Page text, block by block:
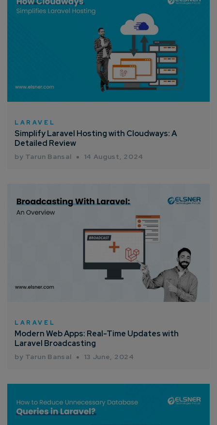
LARAVEL
Simplify Laravel Hosting with Cloudways: A
Detailed Review
by Tarun Bansal 14 August, 2024
LARAVEL
Modern Web Apps: Real-Time Updates with
Laravel Broadcasting
by Tarun Bansal 13 June, 2024